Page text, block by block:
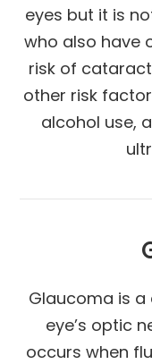
eyes but it is
who also have
risk of
other risk
alcohol use,
Glaucoma is
eye’s optic
occurs when